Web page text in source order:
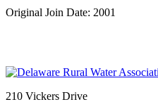
Original Join Date: 2001
210 Vickers Drive